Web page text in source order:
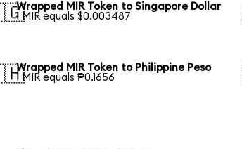
Wrapped MIR Token to Singapore Dollar
1 MIR equals $0.003487
Wrapped MIR Token to Philippine Peso
1 MIR equals ₱0.1656